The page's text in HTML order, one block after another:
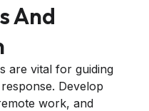
And
are vital for guiding
Develop
work, and